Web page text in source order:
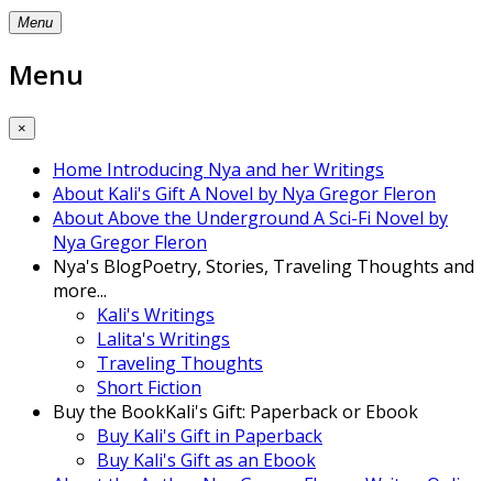
Menu
Menu
×
Home Introducing Nya and her Writings
About Kali's GiftA Novel by Nya Gregor Fleron
About Above the Underground A Sci-Fi Novel by
Nya Gregor Fleron
Nya's BlogPoetry, Stories, Traveling Thoughts and
more...
Kali's Writings
Lalita's Writings
Traveling Thoughts
Short Fiction
Buy the BookKali's Gift: Paperback or Ebook
Buy Kali's Gift in Paperback
Buy Kali's Gift as an Ebook